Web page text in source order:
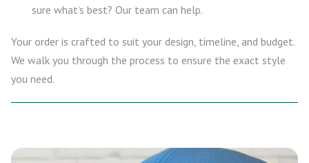
sure what’s best? Our team can help.
Your order is crafted to suit your design, timeline, and budget.
We walk you through the process to ensure the exact style
you need.